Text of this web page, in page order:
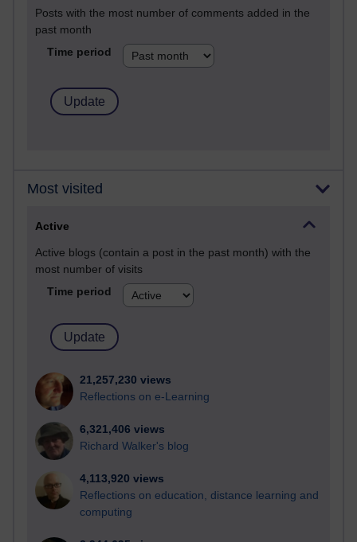
Posts with the most number of comments added in the
past month
Time period
Most visited
Active
Active blogs (contain a post in the past month) with the
most number of visits
Time period
21,257,230 views
Reflections on e-Learning
6,321,406 views
Richard Walker's blog
4,113,920 views
Reflections on education, distance learning and
computing